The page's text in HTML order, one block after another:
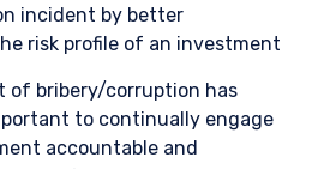
incident by better
risk profile of an investment
of bribery/corruption has
to continually engage
accountable and